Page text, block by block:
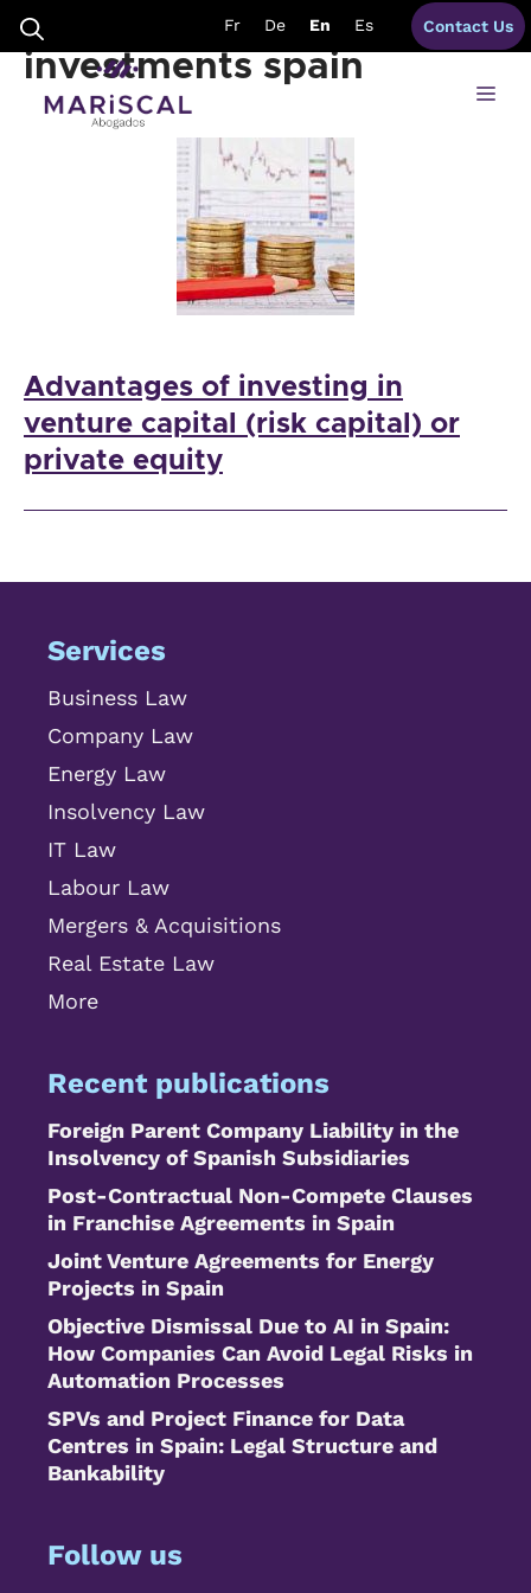
content
Fr De En Es Contact Us
venture capital
investments spain
Advantages of investing in
venture capital (risk capital) or
private equity
Services
Business Law
Company Law
Energy Law
Insolvency Law
IT Law
Labour Law
Mergers & Acquisitions
Real Estate Law
More
Recent publications
Foreign Parent Company Liability in the
Insolvency of Spanish Subsidiaries
Post-Contractual Non-Compete Clauses
in Franchise Agreements in Spain
Joint Venture Agreements for Energy
Projects in Spain
Objective Dismissal Due to AI in Spain:
How Companies Can Avoid Legal Risks in
Automation Processes
SPVs and Project Finance for Data
Centres in Spain: Legal Structure and
Bankability
Follow us